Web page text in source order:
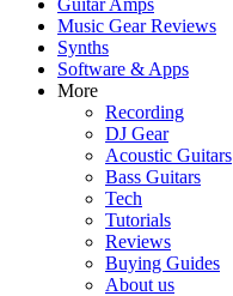
Music Gear Reviews
Synths
Software & Apps
More
Recording
DJ Gear
Acoustic Guitars
Bass Guitars
Tech
Tutorials
Reviews
Buying Guides
About us